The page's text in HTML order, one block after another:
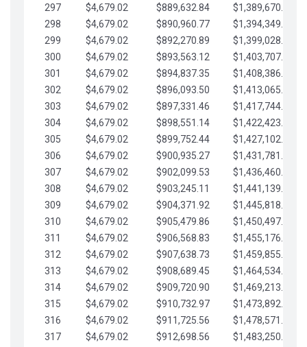
297
$4,679.02 $889,632.84
$1,389,670.20
298
$4,679.02 $890,960.77
$1,394,349.22
299
$4,679.02 $892,270.89
$1,399,028.25
300
$4,679.02 $893,563.12
$1,403,707.27
301
$4,679.02 $894,837.35
$1,408,386.30
302
$4,679.02 $896,093.50
$1,413,065.32
303
$4,679.02 $897,331.46
$1,417,744.35
304
$4,679.02 $898,551.14
$1,422,423.37
305
$4,679.02 $899,752.44
$1,427,102.39
306
$4,679.02 $900,935.27
$1,431,781.42
307
$4,679.02 $902,099.53
$1,436,460.44
308
$4,679.02 $903,245.11
$1,441,139.47
309
$4,679.02 $904,371.92
$1,445,818.49
310
$4,679.02 $905,479.86
$1,450,497.51
311
$4,679.02 $906,568.83
$1,455,176.54
312
$4,679.02 $907,638.73
$1,459,855.56
313
$4,679.02 $908,689.45
$1,464,534.59
314
$4,679.02 $909,720.90
$1,469,213.61
315
$4,679.02 $910,732.97
$1,473,892.64
316
$4,679.02 $911,725.56
$1,478,571.66
317
$4,679.02 $912,698.56
$1,483,250.68